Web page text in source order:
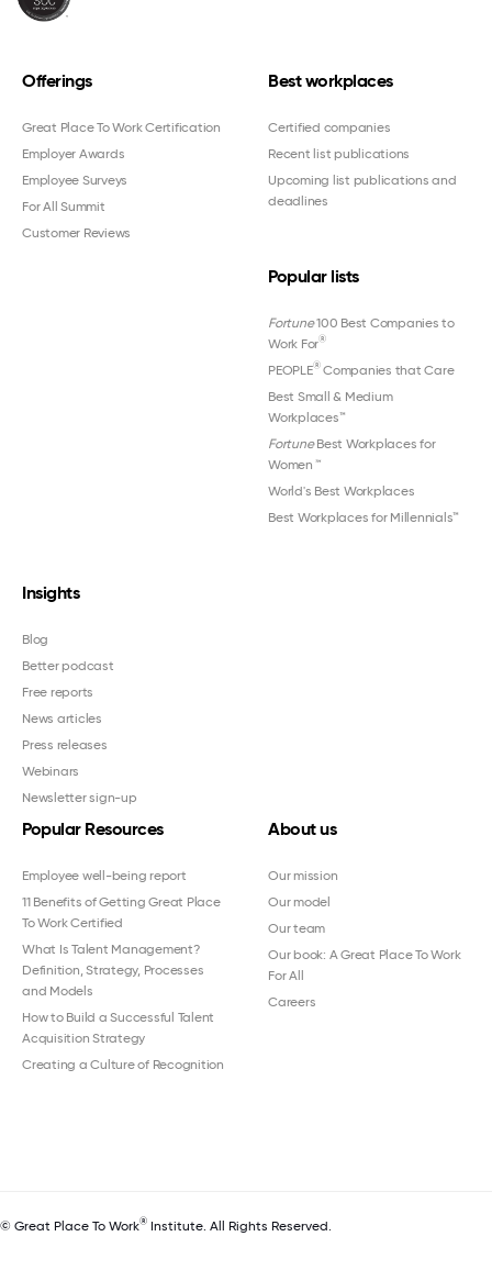
Offerings
Great Place To Work Certification
Employer Awards
Employee Surveys
For All Summit
Customer Reviews
Best workplaces
Certified companies
Recent list publications
Upcoming list publications and
deadlines
Popular lists
Fortune100 Best Companies to
Work For®
PEOPLE®Companies that Care
Best Small & Medium
Workplaces™
FortuneBest Workplaces for
Women ™
World's Best Workplaces
Best Workplaces for Millennials™
Insights
Blog
Better podcast
Free reports
News articles
Press releases
Webinars
Newsletter sign-up
Popular Resources
Employee well-being report
11 Benefits of Getting Great Place
To Work Certified
What Is Talent Management?
Definition, Strategy, Processes
and Models
How to Build a Successful Talent
Acquisition Strategy
Creating a Culture of Recognition
About us
Our mission
Our model
Our team
Our book: A Great Place To Work
For All
Careers
© Great Place To Work® Institute. All Rights Reserved.